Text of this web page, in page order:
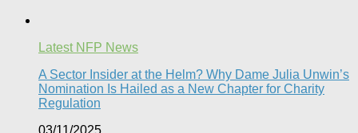
Latest NFP News
A Sector Insider at the Helm? Why Dame Julia Unwin’s
Nomination Is Hailed as a New Chapter for Charity
Regulation
03/11/2025